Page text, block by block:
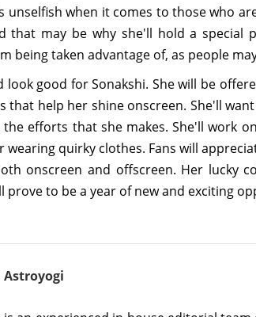
unselfish when it comes to those who
that may be why she'll hold a special
being taken advantage of, as people
look good for Sonakshi. She will be
that help her shine onscreen. She'll
efforts that she makes. She'll work
wearing quirky clothes. Fans will
onscreen and offscreen. Her lucky
prove to be a year of new and exciting
Astroyogi